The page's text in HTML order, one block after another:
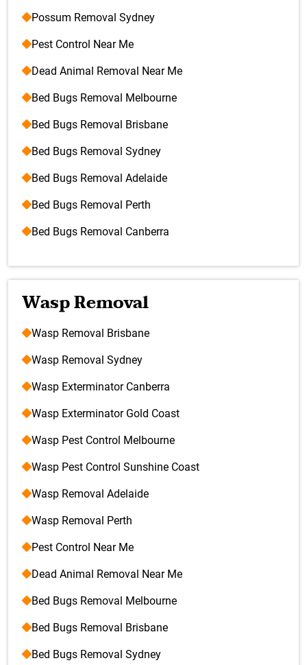
Possum Removal Sydney
Pest Control Near Me
Dead Animal Removal Near Me
Bed Bugs Removal Melbourne
Bed Bugs Removal Brisbane
Bed Bugs Removal Sydney
Bed Bugs Removal Adelaide
Bed Bugs Removal Perth
Bed Bugs Removal Canberra
Wasp Removal
Wasp Removal Brisbane
Wasp Removal Sydney
Wasp Exterminator Canberra
Wasp Exterminator Gold Coast
Wasp Pest Control Melbourne
Wasp Pest Control Sunshine Coast
Wasp Removal Adelaide
Wasp Removal Perth
Pest Control Near Me
Dead Animal Removal Near Me
Bed Bugs Removal Melbourne
Bed Bugs Removal Brisbane
Bed Bugs Removal Sydney